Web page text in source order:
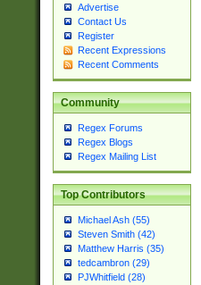
Advertise
Contact Us
Register
Recent Expressions
Recent Comments
Community
Regex Forums
Regex Blogs
Regex Mailing List
Top Contributors
Michael Ash (55)
Steven Smith (42)
Matthew Harris (35)
tedcambron (29)
PJWhitfield (28)